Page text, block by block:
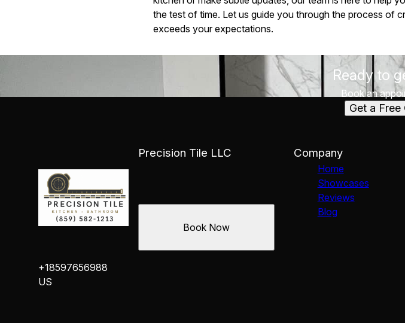
the test of time. Let us guide you through the process of
exceeds your expectations.
Ready to
Book an
Get a Free
Precision Tile LLC
+18597656988
US
Book Now
Company
Home
Showcases
Reviews
Blog